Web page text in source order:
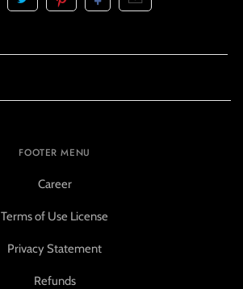
FOOTER MENU
Career
Terms of Use License
Privacy Statement
Refunds